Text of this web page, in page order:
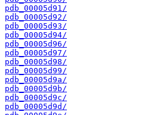
pdb_00005d91/
pdb_00005d92/
pdb_00005d93/
pdb_00005d94/
pdb_00005d96/
pdb_00005d97/
pdb_00005d98/
pdb_00005d99/
pdb_00005d9a/
pdb_00005d9b/
pdb_00005d9c/
pdb_00005d9d/